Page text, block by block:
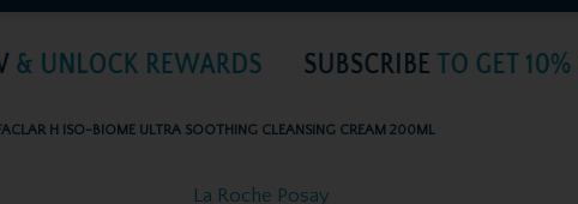
H ISO-BIOME ULTRA SOOTHING CLEANSING CREAM 200ML
La Roche Posay